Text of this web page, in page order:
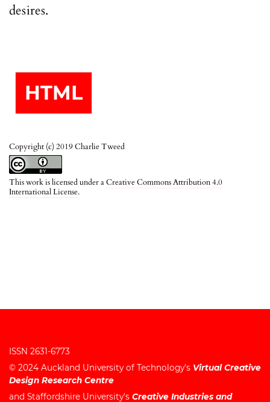
Copyright (c) 2019 Charlie Tweed
This work is licensed under aCreative Commons Attribution 4.0
International License.
desires.
HTML
ISSN 2631-6773
© 2024 Auckland University of Technology's Virtual Creative
Design Research Centre
and Staffordshire University's Creative Industries and